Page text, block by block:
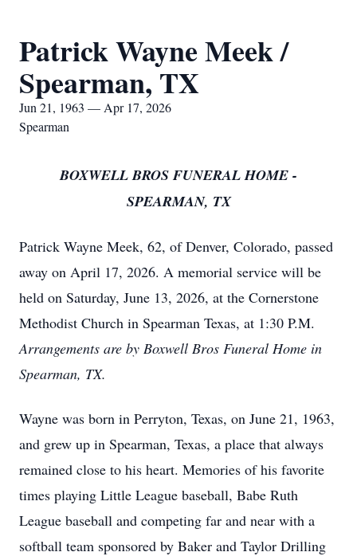
Patrick Wayne Meek /
Spearman, TX
Jun 21, 1963 — Apr 17, 2026
Spearman
BOXWELL BROS FUNERAL HOME -
SPEARMAN, TX
Patrick Wayne Meek, 62, of Denver, Colorado, passed
away on April 17, 2026. A memorial service will be
held on Saturday, June 13, 2026, at the Cornerstone
Methodist Church in Spearman Texas, at 1:30 P.M.
Arrangements are by Boxwell Bros Funeral Home in
Spearman, TX.
Wayne was born in Perryton, Texas, on June 21, 1963,
and grew up in Spearman, Texas, a place that always
remained close to his heart. Memories of his favorite
times playing Little League baseball, Babe Ruth
League baseball and competing far and near with a
softball team sponsored by Baker and Taylor Drilling